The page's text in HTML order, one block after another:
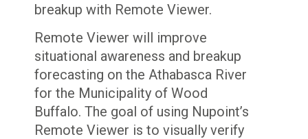
breakup with Remote Viewer.
Remote Viewer will improve
situational awareness and breakup
forecasting on the Athabasca River
for the Municipality of Wood
Buffalo. The goal of using Nupoint’s
Remote Viewer is to visually verify